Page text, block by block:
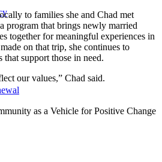
to families she and Chad met
program that brings newly married
together for meaningful experiences in
on that trip, she continues to
support those in need.
our values,” Chad said.
as a Vehicle for Positive Change